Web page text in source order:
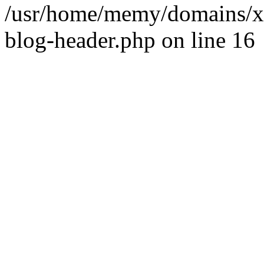
/usr/home/memy/
blog-header.php on line 16